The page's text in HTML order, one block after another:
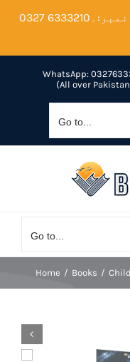
WhatsApp:
(All over
Go to...
Go to...
Home Books

0327